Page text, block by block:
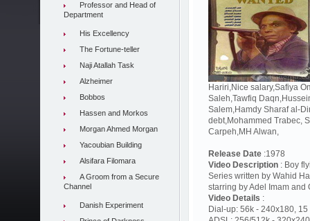
Professor and Head of
Department
His Excellency
The Fortune-teller
Naji Atallah Task
Alzheimer
Bobbos
Hassen and Morkos
Morgan Ahmed Morgan
Yacoubian Building
Alsifara Filomara
A Groom from a Secure
Channel
Danish Experiment
Hariri,Nice salary,Safiya
Saleh,Tawfiq
Salem,Hamdy Sharaf al-
debt,Mohammed Trabec,
Carpeh,MH Alwan,
Release Date :1978
Video Description : Boy
Series written by Wahid
starring by Adel Imam and
Video Details :
Dial-up: 56k - 240x180,